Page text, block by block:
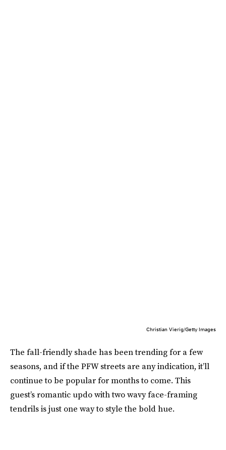
Christian Vierig/Getty Images
The fall-friendly shade has been trending for a few
seasons, and if the PFW streets are any indication, it’ll
continue to be popular for months to come. This
guest’s romantic updo with two wavy face-framing
tendrils is just one way to style the bold hue.